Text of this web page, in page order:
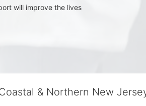
will improve the lives
& Northern New